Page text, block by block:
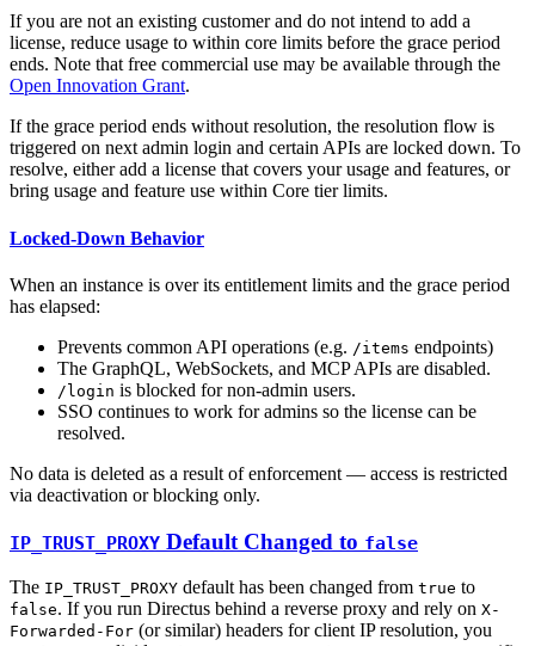
If you are not an existing customer and do not intend to add a
license, reduce usage to within core limits before the grace period
ends. Note that free commercial use may be available through the
Open Innovation Grant.
If the grace period ends without resolution, the resolution flow is
triggered on next admin login and certain APIs are locked down. To
resolve, either add a license that covers your usage and features, or
bring usage and feature use within Core tier limits.
Locked-Down Behavior
When an instance is over its entitlement limits and the grace period
has elapsed:
Prevents common API operations (e.g. /items endpoints)
The GraphQL, WebSockets, and MCP APIs are disabled.
/login is blocked for non-admin users.
SSO continues to work for admins so the license can be
resolved.
No data is deleted as a result of enforcement — access is restricted
via deactivation or blocking only.
IP_TRUST_PROXY Default Changed to false
The IP_TRUST_PROXY default has been changed from true to
false. If you run Directus behind a reverse proxy and rely on X-
Forwarded-For (or similar) headers for client IP resolution, you